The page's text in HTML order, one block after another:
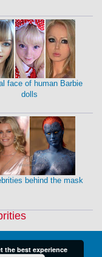
face of human Barbie
dolls
behind the mask
the best experience